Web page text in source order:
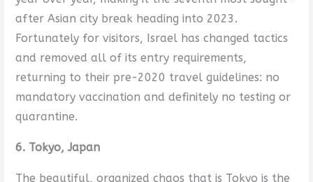
after Asian city break heading into 2023.
Fortunately for visitors, Israel has changed tactics
and removed all of its entry requirements,
returning to their pre-2020 travel guidelines: no
mandatory vaccination and definitely no testing or
quarantine.
6. Tokyo, Japan
The beautiful, organized chaos that is Tokyo is the